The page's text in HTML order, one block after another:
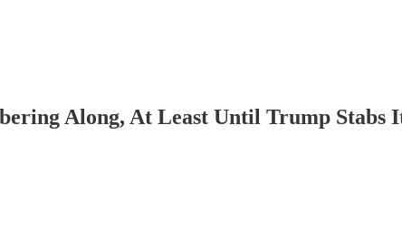
Along, At Least Until Trump Stabs